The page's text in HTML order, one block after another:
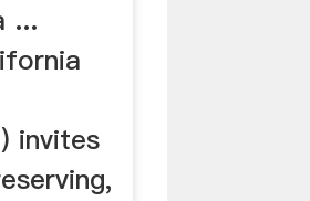
...
invites